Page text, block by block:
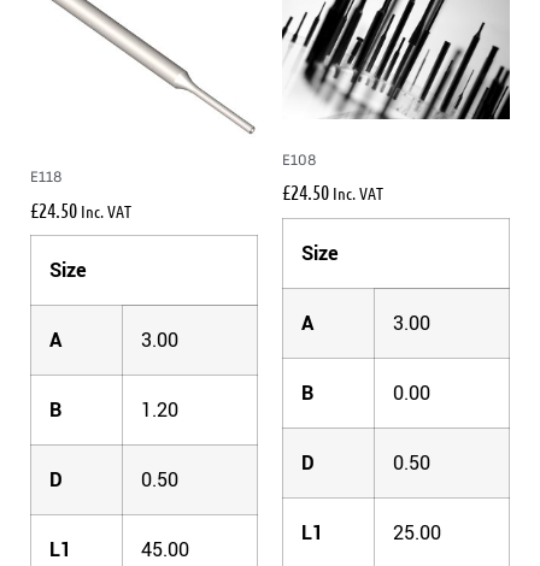
E118
£24.50 Inc. VAT
Size
A 3.00
B 1.20
D 0.50
L1 45.00
E108
£24.50 Inc. VAT
Size
A 3.00
B 0.00
D 0.50
L1 25.00